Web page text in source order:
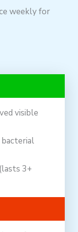
weekly for
visible
bacterial
3+